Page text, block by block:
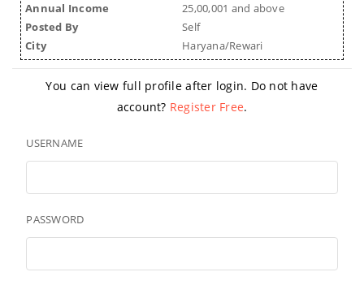
Annual Income
25,00,001 and above
Posted By
Self
City
Haryana/Rewari
You can view full profile after login. Do not have
account? Register Free.
USERNAME
PASSWORD